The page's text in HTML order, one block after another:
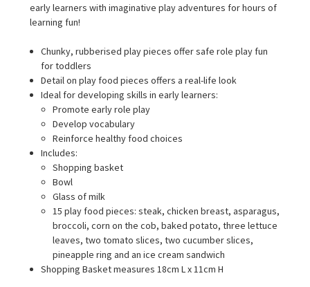
early learners with imaginative play adventures for hours of
learning fun!
Chunky, rubberised play pieces offer safe role play fun
for toddlers
Detail on play food pieces offers a real-life look
Ideal for developing skills in early learners:
Promote early role play
Develop vocabulary
Reinforce healthy food choices
Includes:
Shopping basket
Bowl
Glass of milk
15 play food pieces: steak, chicken breast, asparagus,
broccoli, corn on the cob, baked potato, three lettuce
leaves, two tomato slices, two cucumber slices,
pineapple ring and an ice cream sandwich
Shopping Basket measures 18cm L x 11cm H